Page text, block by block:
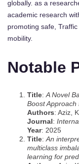
globally. as a
academic research
promoting safe,
mobility.
Notable
Title: A Novel
Boost Approach
Authors: Aziz,
Journal:
Year: 2025
Title: An
multiclass
learning for